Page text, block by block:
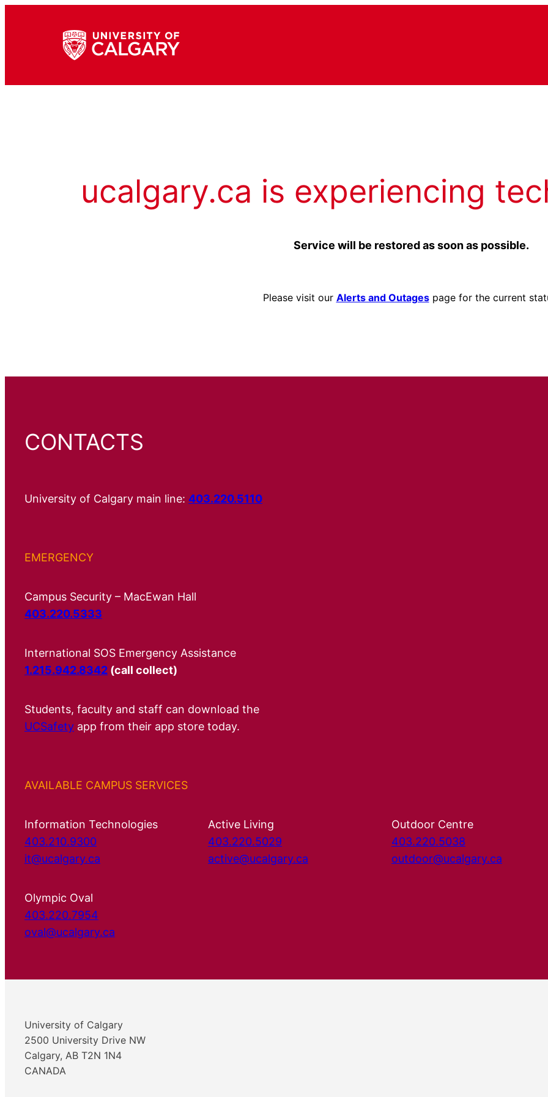
ucalgary.ca is experiencing
Service will be restored as soon as possible.
Please visit our Alerts and Outagespage for the current
CONTACTS
University of Calgary main line: 403.220.5110
EMERGENCY
Campus Security – MacEwan Hall
403.220.5333
International SOS Emergency Assistance
1.215.942.8342 (call collect)
Students, faculty and staff can download the
UCSafety app from their app store today.
AVAILABLE CAMPUS SERVICES
Information Technologies
403.210.9300
it@ucalgary.ca
Active Living
403.220.5029
active@ucalgary.ca
Outdoor Centre
403.220.5038
outdoor@ucalgary.ca
Olympic Oval
403.220.7954
oval@ucalgary.ca
University of Calgary
2500 University Drive NW
Calgary, AB T2N 1N4
CANADA